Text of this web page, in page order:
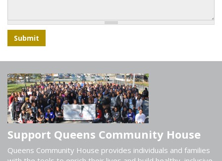
Submit
Support Queens Community House
Queens Community House provides individuals and families